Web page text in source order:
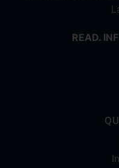
READ.